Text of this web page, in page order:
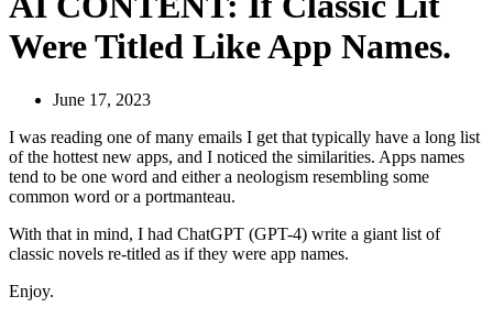
Were Titled Like App Names.
June 17, 2023
I was reading one of many emails I get that typically have a long list
of the hottest new apps, and I noticed the similarities. Apps names
tend to be one word and either a neologism resembling some
common word or a portmanteau.
With that in mind, I had ChatGPT (GPT-4) write a giant list of
classic novels re-titled as if they were app names.
Enjoy.